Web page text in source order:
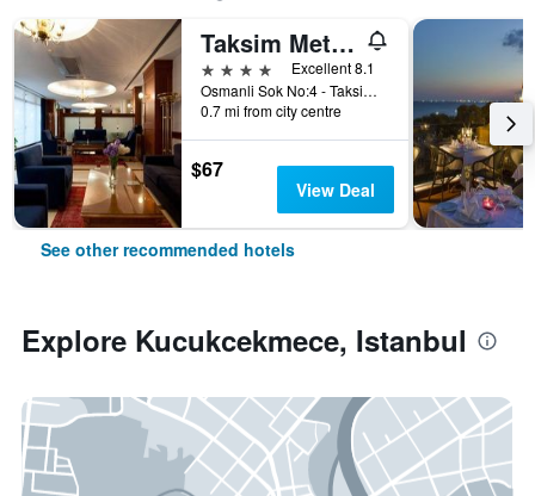
Taksim Metropark Hotel
4 stars
Excellent 8.1
Osmanli Sok No:4 - Taksim, Istanbul, Türkiye (Turkey)
0.7 mi from city centre
$67
View Deal
See other recommended hotels
Explore Kucukcekmece, Istanbul